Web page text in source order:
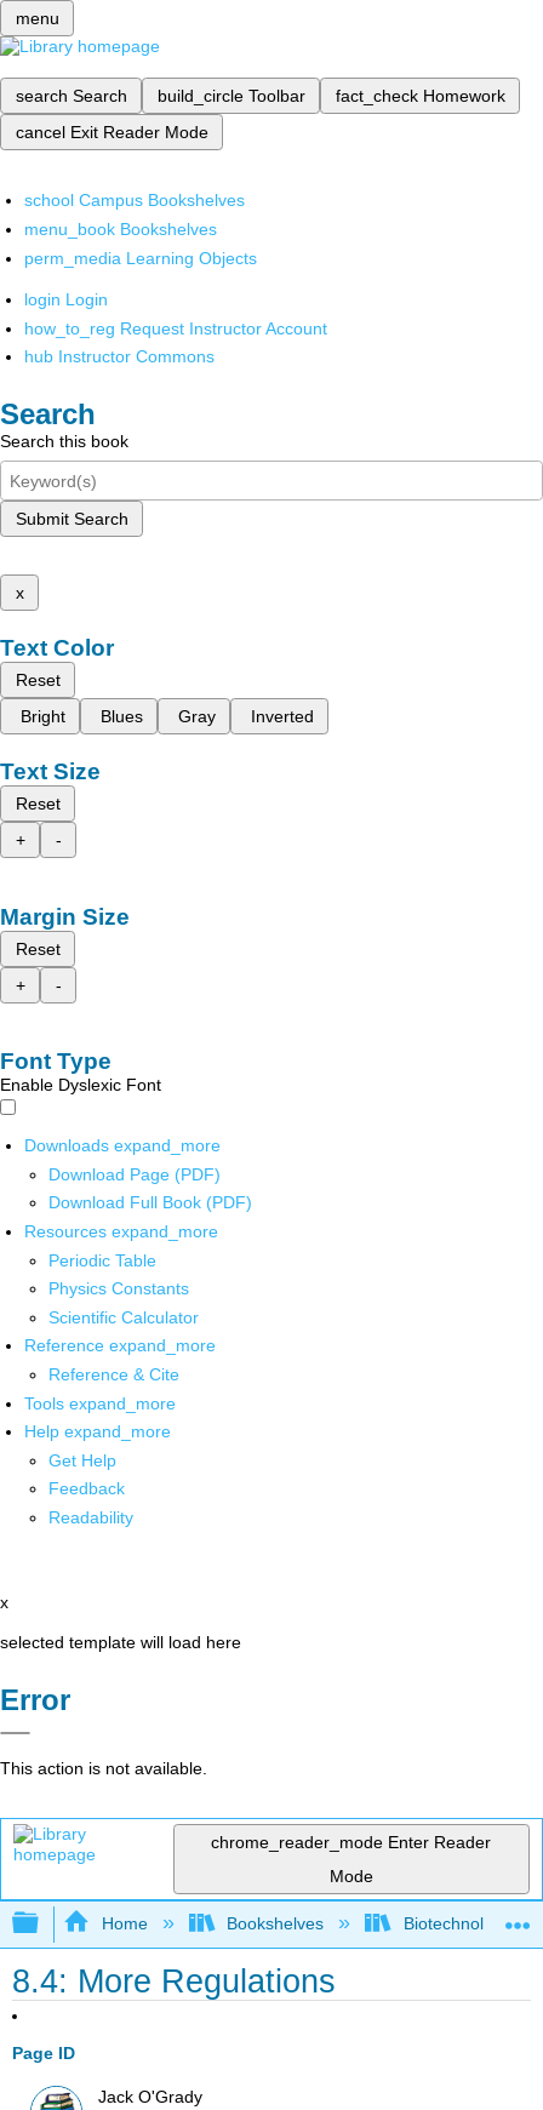
menu
search Search build_circle Toolbar fact_check Homework
cancel Exit Reader Mode
school Campus Bookshelves
menu_book Bookshelves
perm_media Learning Objects
login Login
how_to_reg Request Instructor Account
hub Instructor Commons
Search
Search this book
Submit Search
x
Text Color
Reset
Bright
Blues Gray Inverted
Text Size
Reset
+
-
Margin Size
Reset
+
-
Font Type
Enable Dyslexic Font
Downloads expand_more
Download Page (PDF)
Download Full Book (PDF)
Resources expand_more
Periodic Table
Physics Constants
Scientific Calculator
Reference expand_more
Reference & Cite
Tools expand_more
Help expand_more
Get Help
Feedback
Readability
x
selected template will load here
Error
This action is not available.
chrome_reader_mode Enter Reader
Mode
Expand/collapse global hierarchy
Home Bookshelves Biotechnology
8.4: More Regulations
Page ID
Jack O'Grady